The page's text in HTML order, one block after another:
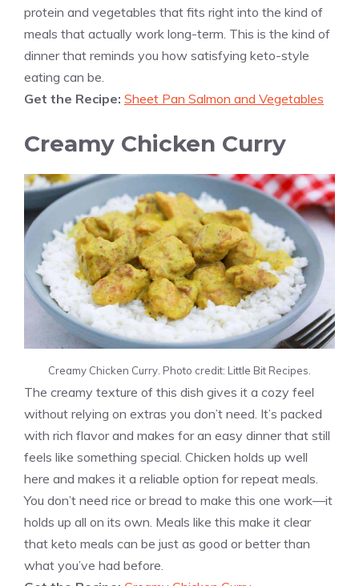
protein and vegetables that fits right into the kind of
meals that actually work long-term. This is the kind of
dinner that reminds you how satisfying keto-style
eating can be.
Get the Recipe: Sheet Pan Salmon and Vegetables
Creamy Chicken Curry
Creamy Chicken Curry. Photo credit: Little Bit Recipes.
The creamy texture of this dish gives it a cozy feel
without relying on extras you don’t need. It’s packed
with rich flavor and makes for an easy dinner that still
feels like something special. Chicken holds up well
here and makes it a reliable option for repeat meals.
You don’t need rice or bread to make this one work—it
holds up all on its own. Meals like this make it clear
that keto meals can be just as good or better than
what you’ve had before.